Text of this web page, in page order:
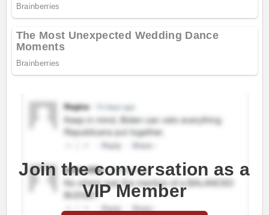
Join the conversation as a
VIP Member